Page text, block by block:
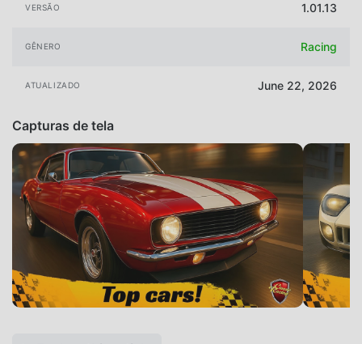
VERSÃO 1.01.13
GÊNERO Racing
ATUALIZADO June 22, 2026
Capturas de tela